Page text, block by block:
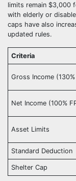
limits remain $3,000
with elderly or
caps have also
updated rules.
Criteria
Gross Income (130%
Net Income (100%
Asset Limits
Standard Deduction
Shelter Cap